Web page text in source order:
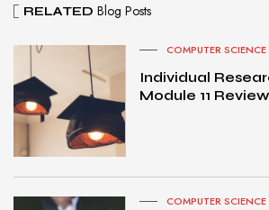
RELATED Blog Posts
COMPUTER
Individual
Module 11 Review
COMPUTER